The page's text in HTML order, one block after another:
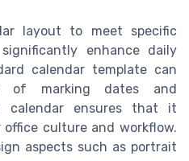
layout to meet specific
enhance daily
calendar template can
of marking dates and
calendar ensures that it
culture and workflow.
aspects such as portrait